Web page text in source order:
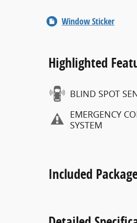
Window Sticker
Highlighted
BLIND SPOT
EMERGENCY
SYSTEM
Included